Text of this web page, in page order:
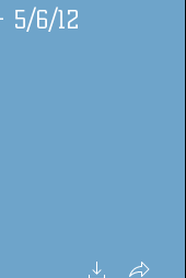
5/6/12